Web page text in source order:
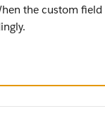
the custom